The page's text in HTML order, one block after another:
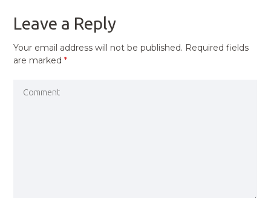
Leave a Reply
Your email address will not be published. Required fields
are marked*